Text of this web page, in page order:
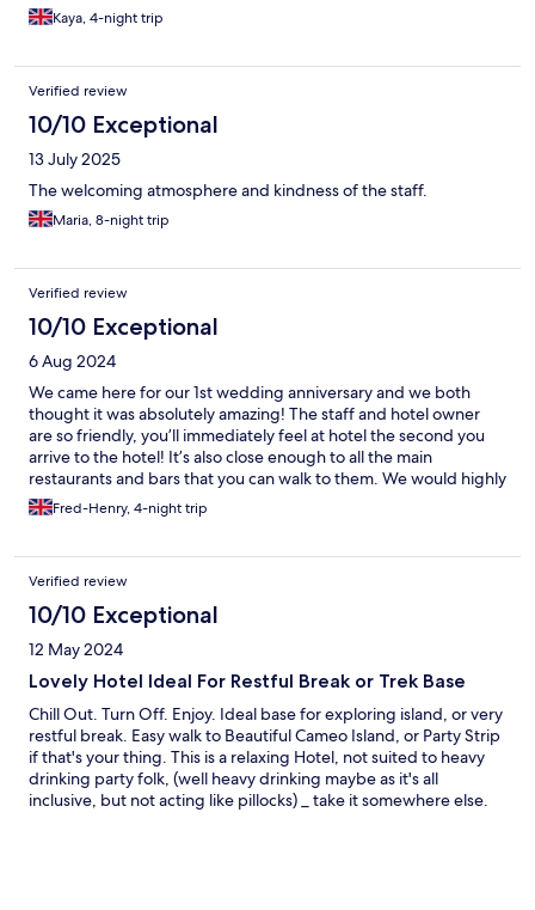
Kaya, 4-night trip
Verified review
10/10 Exceptional
13 July 2025
The welcoming atmosphere and kindness of the staff.
Maria, 8-night trip
Verified review
10/10 Exceptional
6 Aug 2024
We came here for our 1st wedding anniversary and we both
thought it was absolutely amazing! The staff and hotel owner
are so friendly, you’ll immediately feel at hotel the second you
arrive to the hotel! It’s also close enough to all the main
restaurants and bars that you can walk to them. We would highly
recommend this hotel to anybody. Thank you for making our
stay here special!
Fred-Henry, 4-night trip
Verified review
10/10 Exceptional
12 May 2024
Lovely Hotel Ideal For Restful Break or Trek Base
Chill Out. Turn Off. Enjoy. Ideal base for exploring island, or very
restful break. Easy walk to Beautiful Cameo Island, or Party Strip
if that's your thing. This is a relaxing Hotel, not suited to heavy
drinking party folk, (well heavy drinking maybe as it's all
inclusive, but not acting like pillocks) _ take it somewhere else.